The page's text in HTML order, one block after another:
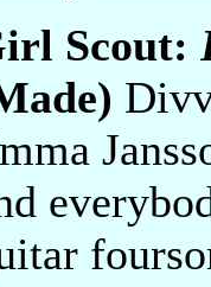
Scout: